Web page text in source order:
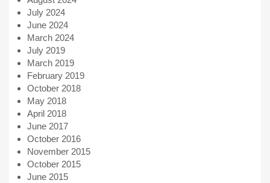
July 2024
June 2024
March 2024
July 2019
March 2019
February 2019
October 2018
May 2018
April 2018
June 2017
October 2016
November 2015
October 2015
June 2015